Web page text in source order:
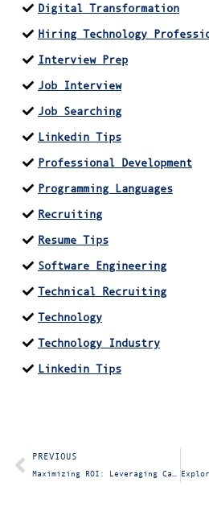
Digital Transformation
Hiring Technology
Interview Prep
Job Interview
Job Searching
Linkedin Tips
Professional Development
Programming Languages
Recruiting
Resume Tips
Software Engineering
Technical Recruiting
Technology
Technology Industry
Linkedin Tips
PREVIOUS